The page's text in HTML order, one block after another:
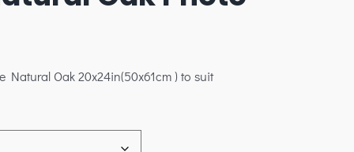
Oak 20x24in(50x61cm ) to suit